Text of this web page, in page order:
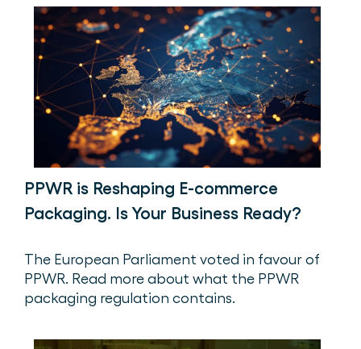
PPWR is Reshaping E-commerce
Packaging. Is Your Business Ready?
The European Parliament voted in favour of
PPWR. Read more about what the PPWR
packaging regulation contains.